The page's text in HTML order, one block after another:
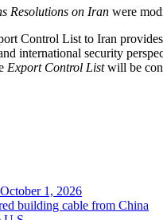
Resolutions on Iran were
Control List to Iran
international security
Export Control Listwill be
1, 2026
building cable from China